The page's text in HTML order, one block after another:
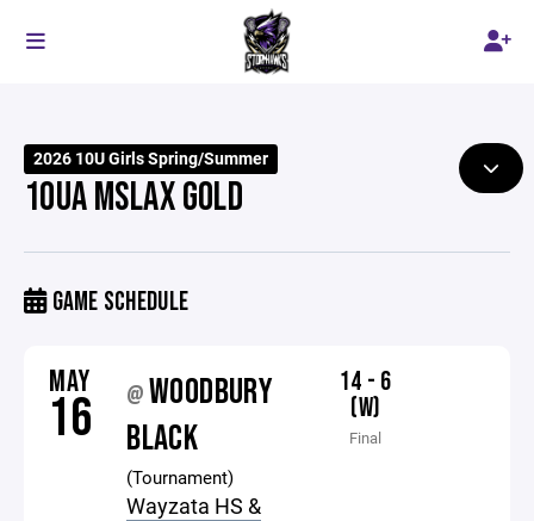
2026 10U Girls Spring/Summer
10UA MSLAX GOLD
GAME SCHEDULE
MAY
16 @ WOODBURY
BLACK
(Tournament)
Wayzata HS &
14 - 6
(W)
Final